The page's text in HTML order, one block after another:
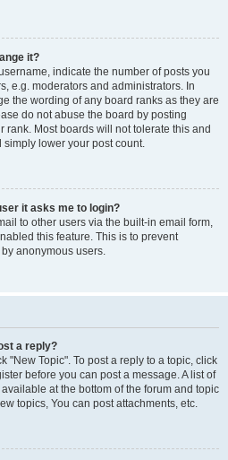
it?
indicate the number of posts you
e.g. moderators and administrators. In
the wording of any board ranks as they are
do not abuse the board by posting
rank. Most boards will not tolerate this and
lower your post count.
it asks me to login?
to other users via the built-in email form,
this feature. This is to prevent
anonymous users.
a reply?
"New Topic". To post a reply to a topic, click
before you can post a message. A list of
at the bottom of the forum and topic
topics, You can post attachments, etc.